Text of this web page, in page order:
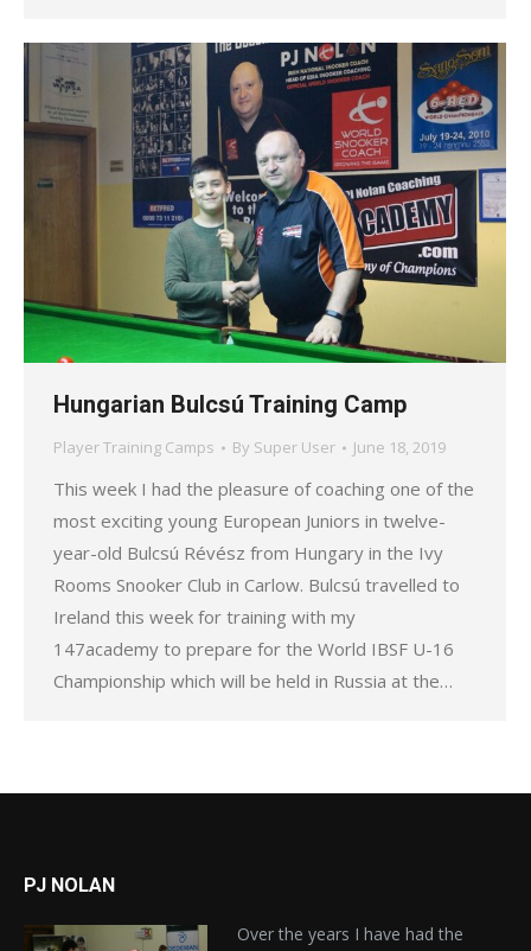
Hungarian Bulcsú Training Camp
Player Training Camps By Super User June 18, 2019
This week I had the pleasure of coaching one of the
most exciting young European Juniors in twelve-
year-old Bulcsú Révész from Hungary in the Ivy
Rooms Snooker Club in Carlow. Bulcsú travelled to
Ireland this week for training with my
147academy to prepare for the World IBSF U-16
Championship which will be held in Russia at the…
PJ NOLAN
Over the years I have had the